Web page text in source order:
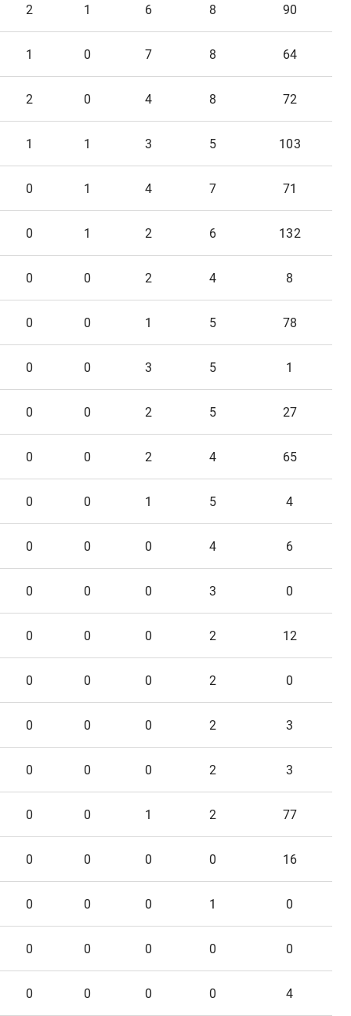
2 1 6 8 90
1 0 7 8 64
2 0 4 8 72
1 1 3 5 103
0 1 4 7 71
0 1 2 6 132
0 0 2 4 8
0 0 1 5 78
0 0 3 5 1
0 0 2 5 27
0 0 2 4 65
0 0 1 5 4
0 0 0 4 6
0 0 0 3 0
0 0 0 2 12
0 0 0 2 0
0 0 0 2 3
0 0 0 2 3
0 0 1 2 77
0 0 0 0 16
0 0 0 1 0
0 0 0 0 0
0 0 0 0 4